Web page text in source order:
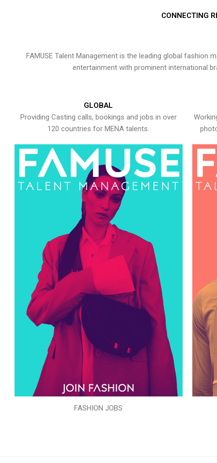
CONNECTING
FAMUSE Talent Management is the leading global
entertainment with prominent international
GLOBAL
Providing Casting calls, bookings and jobs in over
120 countries for MENA talents.
FASHION JOBS